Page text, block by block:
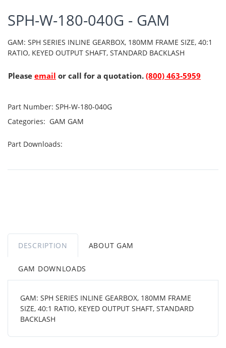
SPH-W-180-040G - GAM
GAM: SPH SERIES INLINE GEARBOX, 180MM FRAME SIZE, 40:1
RATIO, KEYED OUTPUT SHAFT, STANDARD BACKLASH
Please email or call for a quotation. (800) 463-5959
Part Number: SPH-W-180-040G
Categories: GAM GAM
Part Downloads:
DESCRIPTION ABOUT GAM
GAM DOWNLOADS
GAM: SPH SERIES INLINE GEARBOX, 180MM FRAME
SIZE, 40:1 RATIO, KEYED OUTPUT SHAFT, STANDARD
BACKLASH